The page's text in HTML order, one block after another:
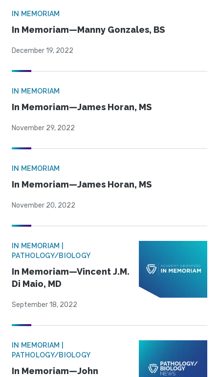
IN MEMORIAM
In Memoriam—Manny Gonzales, BS
December 19, 2022
IN MEMORIAM
In Memoriam—James Horan, MS
November 29, 2022
IN MEMORIAM
In Memoriam—James Horan, MS
November 20, 2022
IN MEMORIAM |
PATHOLOGY/BIOLOGY
In Memoriam—Vincent J.M.
Di Maio, MD
September 18, 2022
IN MEMORIAM |
PATHOLOGY/BIOLOGY
In Memoriam—John